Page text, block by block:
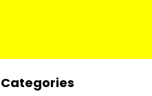
Categories